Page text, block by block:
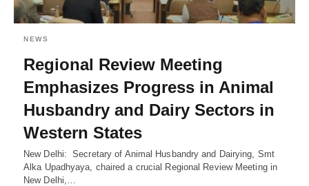
NEWS
Regional Review Meeting
Emphasizes Progress in Animal
Husbandry and Dairy Sectors in
Western States
New Delhi: Secretary of Animal Husbandry and Dairying, Smt
Alka Upadhyaya, chaired a crucial Regional Review Meeting in
New Delhi,…